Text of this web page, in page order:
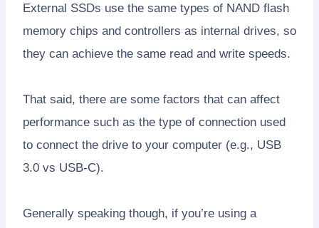
External SSDs use the same types of NAND flash
memory chips and controllers as internal drives, so
they can achieve the same read and write speeds.
That said, there are some factors that can affect
performance such as the type of connection used
to connect the drive to your computer (e.g., USB
3.0 vs USB-C).
Generally speaking though, if you’re using a